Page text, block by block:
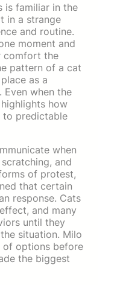
is familiar in the
in a strange
and routine.
moment and
comfort the
pattern of a cat
as a
when the
how
to predictable
when
and
of protest,
that certain
response. Cats
and many
until they
situation. Milo
of options before
the biggest